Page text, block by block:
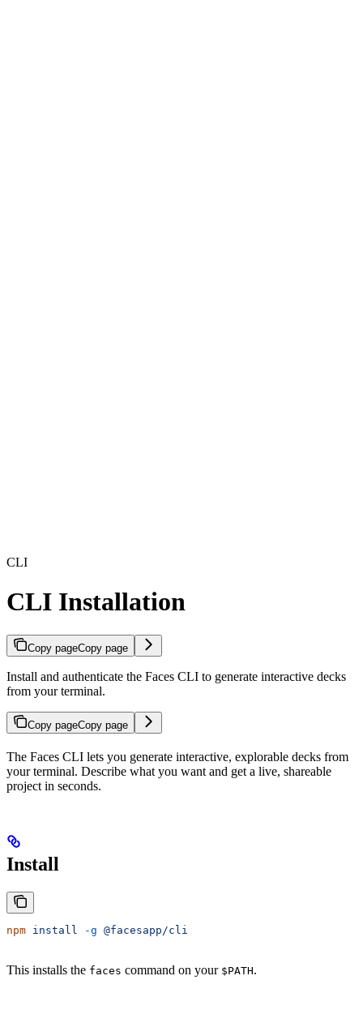
CLI
CLI Installation
Copy pageCopy page
Install and authenticate the Faces CLI to generate interactive decks
from your terminal.
Copy pageCopy page
The Faces CLI lets you generate interactive, explorable decks from
your terminal. Describe what you want and get a live, shareable
project in seconds.
Install
npm install -g @facesapp/cli
This installs the faces command on your $PATH.